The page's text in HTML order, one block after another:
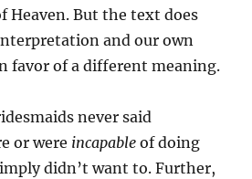
Heaven. But the text does
and our own
favor of a different meaning.
never said
or were incapable of doing
didn’t want to. Further,